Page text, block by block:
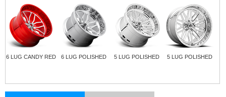
6 LUG CANDY RED 6 LUG POLISHED 5 LUG POLISHED 5 LUG POLISHED